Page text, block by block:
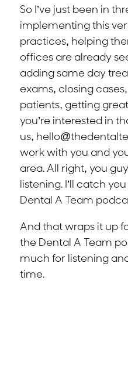
So I’ve just been in
implementing this
practices, helping
offices are already
adding same day
exams, closing
patients, getting
you’re interested in
us,
work with you and
area. All right, you
listening. I’ll catch
Dental A Team
And that wraps it up
the Dental A Team
much for listening
time.